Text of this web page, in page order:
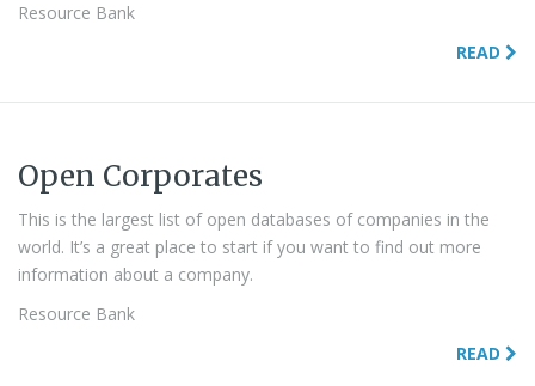
Resource Bank
READ
Open Corporates
This is the largest list of open databases of companies in the
world. It’s a great place to start if you want to find out more
information about a company.
Resource Bank
READ